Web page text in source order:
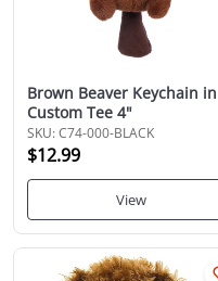
Brown Beaver Keychain in
Custom Tee 4"
SKU: C74-000-BLACK
$12.99
View